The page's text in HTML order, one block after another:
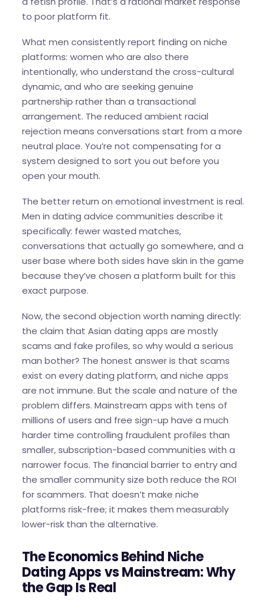
to poor platform fit.
What men consistently report finding on niche
platforms: women who are also there
intentionally, who understand the cross-cultural
dynamic, and who are seeking genuine
partnership rather than a transactional
arrangement. The reduced ambient racial
rejection means conversations start from a more
neutral place. You’re not compensating for a
system designed to sort you out before you
open your mouth.
The better return on emotional investment is real.
Men in dating advice communities describe it
specifically: fewer wasted matches,
conversations that actually go somewhere, and a
user base where both sides have skin in the game
because they’ve chosen a platform built for this
exact purpose.
Now, the second objection worth naming directly:
the claim that Asian dating apps are mostly
scams and fake profiles, so why would a serious
man bother? The honest answer is that scams
exist on every dating platform, and niche apps
are not immune. But the scale and nature of the
problem differs. Mainstream apps with tens of
millions of users and free sign-up have a much
harder time controlling fraudulent profiles than
smaller, subscription-based communities with a
narrower focus. The financial barrier to entry and
the smaller community size both reduce the ROI
for scammers. That doesn’t make niche
platforms risk-free; it makes them measurably
lower-risk than the alternative.
The Economics Behind Niche
Dating Apps vs Mainstream: Why
the Gap Is Real